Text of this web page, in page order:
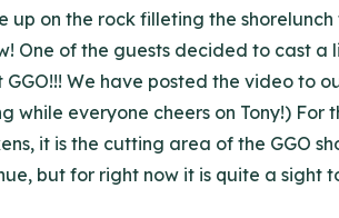
up on the rock filleting the
One of the guests decided to cast a
We have posted the video to
everyone cheers on Tony!) For
it is the cutting area of the GGO
but for right now it is quite a sight